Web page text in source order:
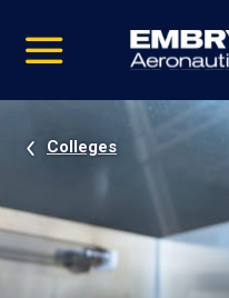
video
Navigation
Colleges